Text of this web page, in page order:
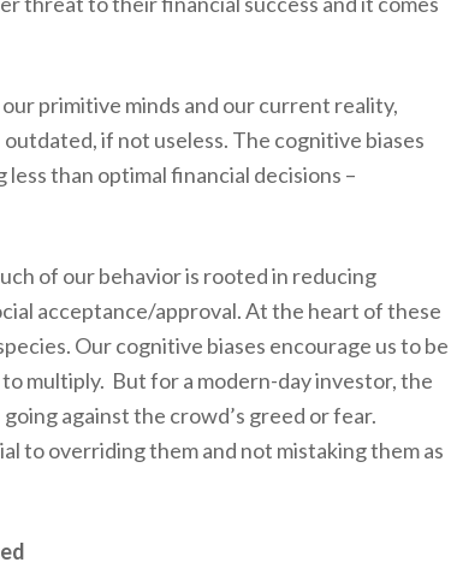
primitive minds and our current reality,
if not useless. The cognitive biases
than optimal financial decisions –
of our behavior is rooted in reducing
acceptance/approval. At the heart of these
Our cognitive biases encourage us to be
multiply. But for a modern-day investor, the
against the crowd’s greed or fear.
to overriding them and not mistaking them as